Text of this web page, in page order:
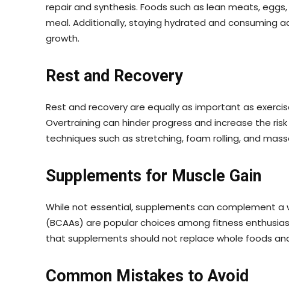
repair and synthesis. Foods such as lean meats,
meal. Additionally, staying hydrated and consuming
growth.
Rest and Recovery
Rest and recovery are equally as important as
Overtraining can hinder progress and increase the
techniques such as stretching, foam rolling, and
Supplements for Muscle Gain
While not essential, supplements can complement
(BCAAs) are popular choices among fitness
that supplements should not replace whole foods
Common Mistakes to Avoid